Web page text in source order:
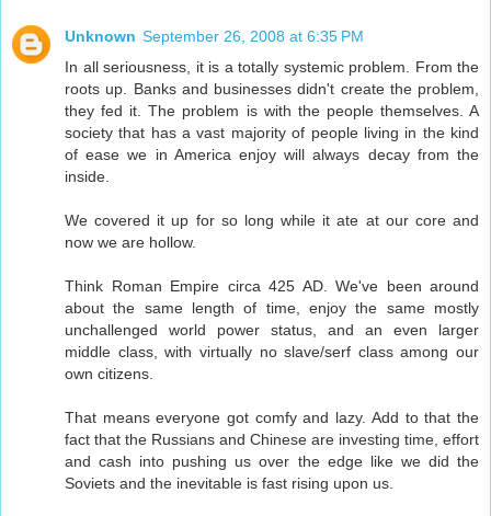
Unknown September 26, 2008 at 6:35 PM
In all seriousness, it is a totally systemic problem. From the
roots up. Banks and businesses didn't create the problem,
they fed it. The problem is with the people themselves. A
society that has a vast majority of people living in the kind
of ease we in America enjoy will always decay from the
inside.
We covered it up for so long while it ate at our core and
now we are hollow.
Think Roman Empire circa 425 AD. We've been around
about the same length of time, enjoy the same mostly
unchallenged world power status, and an even larger
middle class, with virtually no slave/serf class among our
own citizens.
That means everyone got comfy and lazy. Add to that the
fact that the Russians and Chinese are investing time, effort
and cash into pushing us over the edge like we did the
Soviets and the inevitable is fast rising upon us.